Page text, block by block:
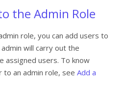
the Admin Role
role, you can add users to
will carry out the
assigned users. To know
an admin role, see Add a